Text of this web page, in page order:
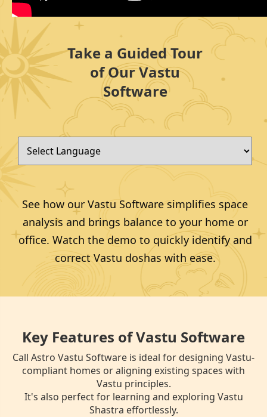
Take a Guided Tour
of Our Vastu
Software
See how our Vastu Software simplifies space
analysis and brings balance to your home or
office. Watch the demo to quickly identify and
correct Vastu doshas with ease.
Key Features of Vastu Software
Call Astro Vastu Software is ideal for designing Vastu-
compliant homes or aligning existing spaces with
Vastu principles.
It's also perfect for learning and exploring Vastu
Shastra effortlessly.